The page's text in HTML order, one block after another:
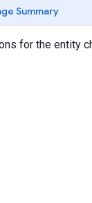
Summary
for the entity